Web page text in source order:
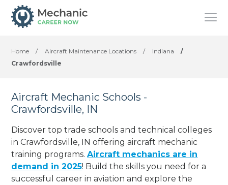
Home / Aircraft Maintenance Locations / Indiana
/
Crawfordsville
Aircraft Mechanic Schools -
Crawfordsville, IN
Discover top trade schools and technical colleges
in Crawfordsville, IN offering aircraft mechanic
training programs.Aircraft mechanics are in
demand in 2025! Build the skills you need for a
successful career in aviation and explore the